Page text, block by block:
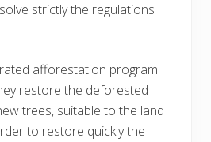
strictly the regulations
afforestation program
restore the deforested
trees, suitable to the land
to restore quickly the